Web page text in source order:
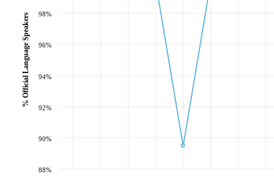
88%
90%
92%
94%
96%
98%
% Official Language Speakers